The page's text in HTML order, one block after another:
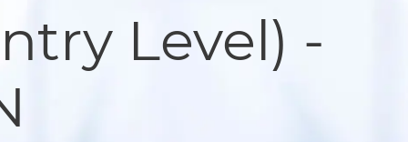
Level) -